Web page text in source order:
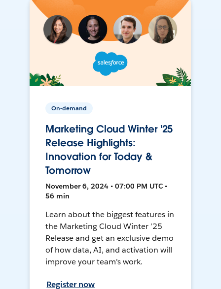
On-demand
Marketing Cloud Winter '25
Release Highlights:
Innovation for Today &
Tomorrow
November 6, 2024 • 07:00 PM UTC •
56 min
Learn about the biggest features in
the Marketing Cloud Winter ’25
Release and get an exclusive demo
of how data, AI, and activation will
improve your team's work.
Register now